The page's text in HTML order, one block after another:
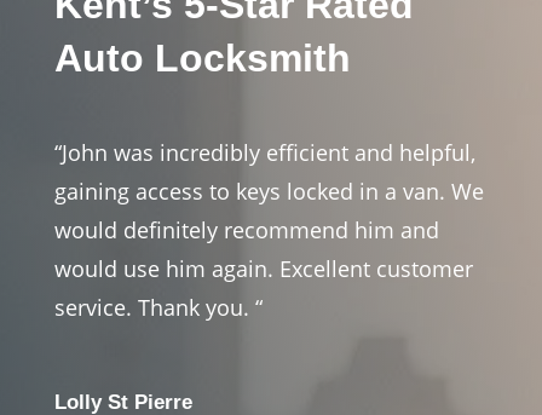
Auto Locksmith
“John was incredibly efficient and helpful,
gaining access to keys locked in a van. We
would definitely recommend him and
would use him again. Excellent customer
service. Thank you. “
Lolly St Pierre